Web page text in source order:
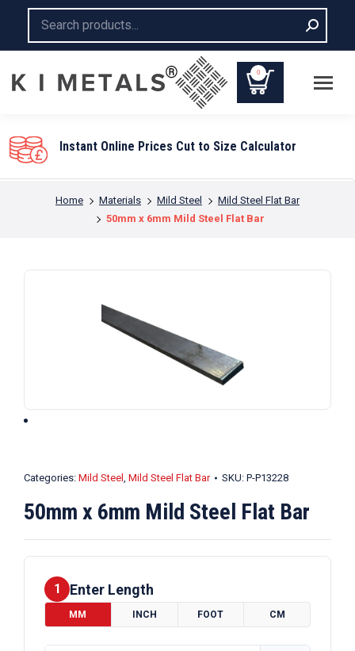
0
Instant Online Prices Cut to Size Calculator
You are here:
Home Materials Mild Steel
Mild Steel Flat Bar
50mm x 6mm Mild Steel Flat Bar
Categories: Mild Steel , Mild Steel Flat Bar SKU: P-P13228
50mm x 6mm Mild Steel Flat Bar
1 Enter Length
MM INCH FOOT CM